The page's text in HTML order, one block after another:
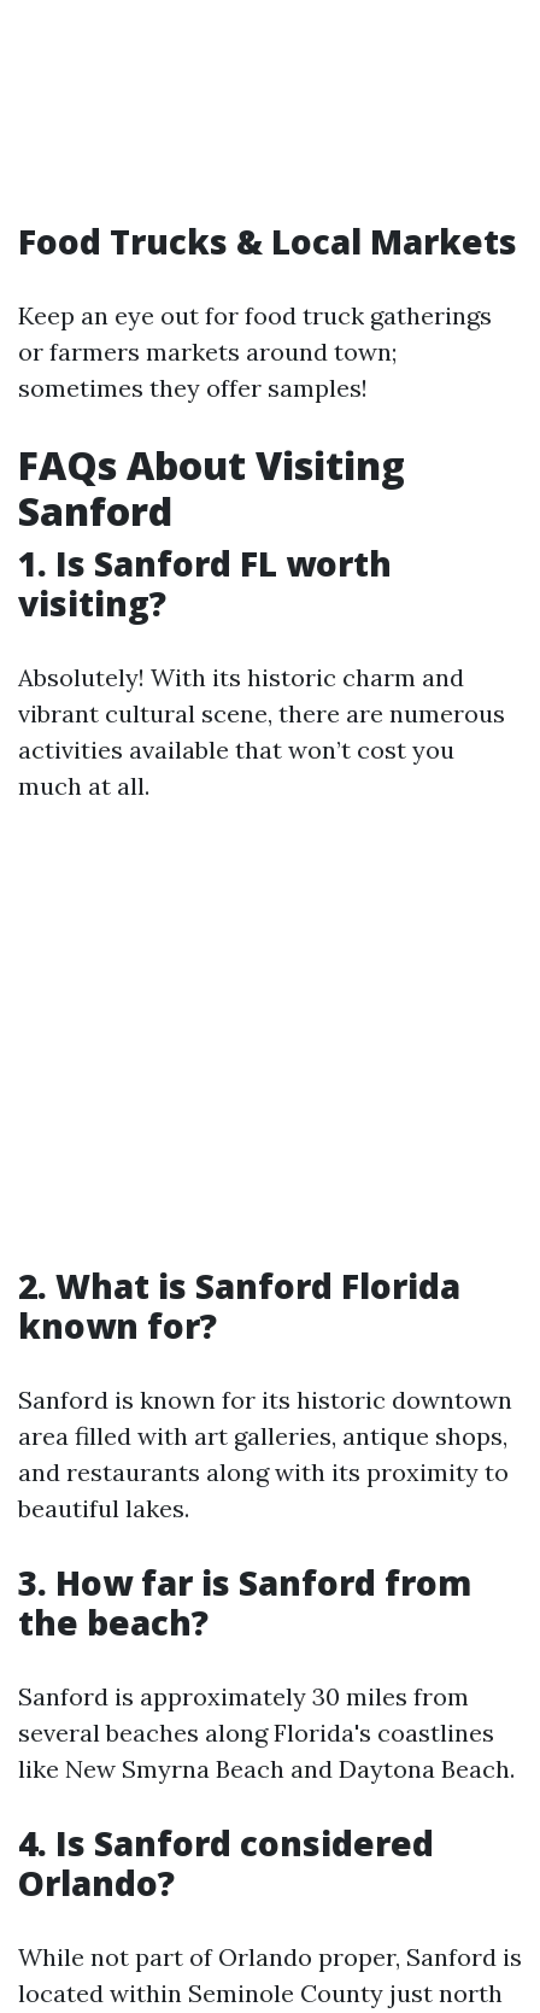
Food Trucks & Local Markets
Keep an eye out for food truck gatherings
or farmers markets around town;
sometimes they offer samples!
FAQs About Visiting
Sanford
1. Is Sanford FL worth
visiting?
Absolutely! With its historic charm and
vibrant cultural scene, there are numerous
activities available that won’t cost you
much at all.
2. What is Sanford Florida
known for?
Sanford is known for its historic downtown
area filled with art galleries, antique shops,
and restaurants along with its proximity to
beautiful lakes.
3. How far is Sanford from
the beach?
Sanford is approximately 30 miles from
several beaches along Florida's coastlines
like New Smyrna Beach and Daytona Beach.
4. Is Sanford considered
Orlando?
While not part of Orlando proper, Sanford is
located within Seminole County just north